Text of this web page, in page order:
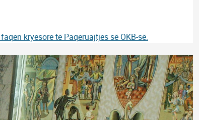
kryesore të Paqeruajtjes së OKB-së.